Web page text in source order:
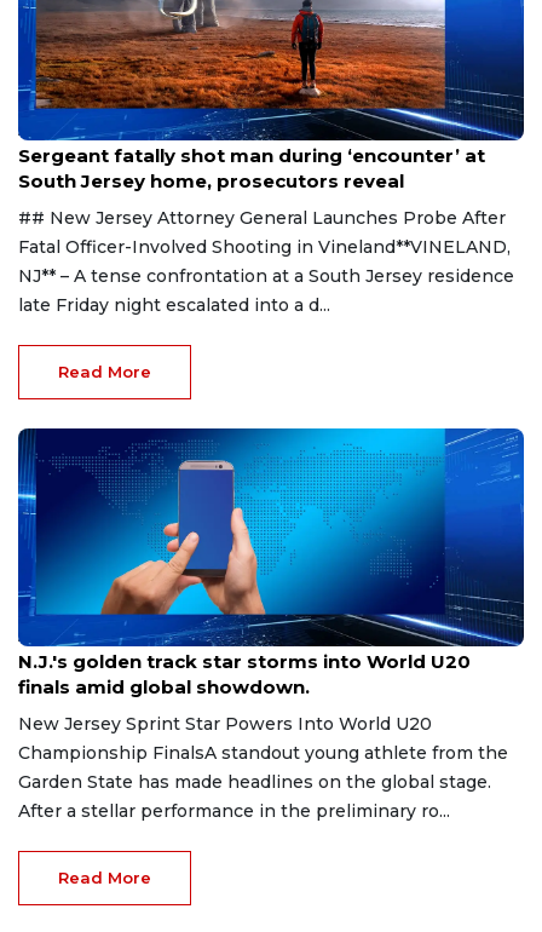
Aug 8, 2026
Sergeant fatally shot man during ‘encounter’ at
South Jersey home, prosecutors reveal
## New Jersey Attorney General Launches Probe After
Fatal Officer-Involved Shooting in Vineland**VINELAND,
NJ** – A tense confrontation at a South Jersey residence
late Friday night escalated into a d...
Read More
Aug 8, 2026
N.J.'s golden track star storms into World U20
finals amid global showdown.
New Jersey Sprint Star Powers Into World U20
Championship FinalsA standout young athlete from the
Garden State has made headlines on the global stage.
After a stellar performance in the preliminary ro...
Read More